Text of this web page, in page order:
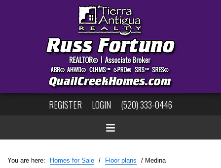
REGISTER LOGIN (520) 333-0446
You are here: Homes for Sale / Floor plans / Medina